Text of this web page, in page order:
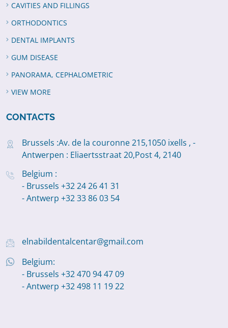
CAVITIES AND FILLINGS
ORTHODONTICS
DENTAL IMPLANTS
GUM DISEASE
PANORAMA, CEPHALOMETRIC
VIEW MORE
CONTACTS
Brussels :Av. de la couronne 215,1050 ixells , -
Antwerpen : Eliaertsstraat 20,Post 4, 2140
Belgium :
- Brussels +32 24 26 41 31
- Antwerp +32 33 86 03 54
elnabildentalcentar@gmail.com
Belgium:
- Brussels +32 470 94 47 09
- Antwerp +32 498 11 19 22